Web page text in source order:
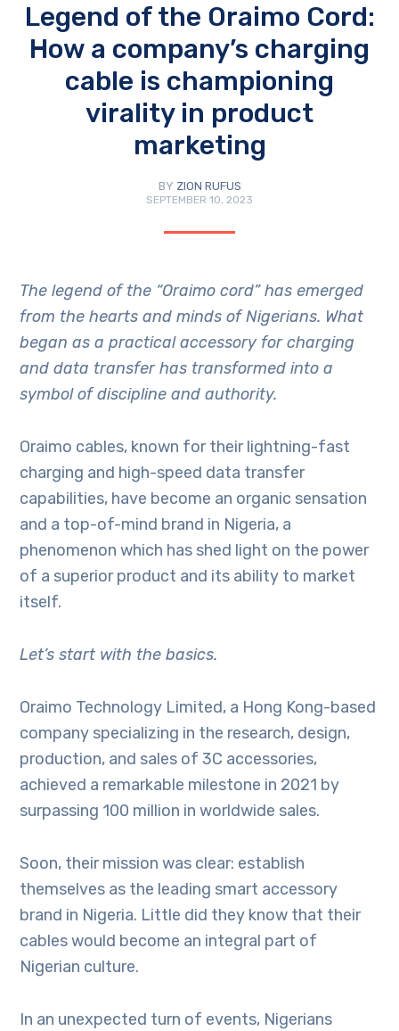
Legend of the Oraimo Cord:
How a company’s charging
cable is championing
virality in product
marketing
BY ZION RUFUS
SEPTEMBER 10, 2023
The legend of the “Oraimo cord” has emerged
from the hearts and minds of Nigerians. What
began as a practical accessory for charging
and data transfer has transformed into a
symbol of discipline and authority.
Oraimo cables, known for their lightning-fast
charging and high-speed data transfer
capabilities, have become an organic sensation
and a top-of-mind brand in Nigeria, a
phenomenon which has shed light on the power
of a superior product and its ability to market
itself.
Let’s start with the basics.
Oraimo Technology Limited, a Hong Kong-based
company specializing in the research, design,
production, and sales of 3C accessories,
achieved a remarkable milestone in 2021 by
surpassing 100 million in worldwide sales.
Soon, their mission was clear: establish
themselves as the leading smart accessory
brand in Nigeria. Little did they know that their
cables would become an integral part of
Nigerian culture.
In an unexpected turn of events, Nigerians